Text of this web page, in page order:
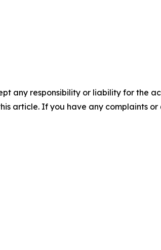
any responsibility or liability for the
article. If you have any complaints or